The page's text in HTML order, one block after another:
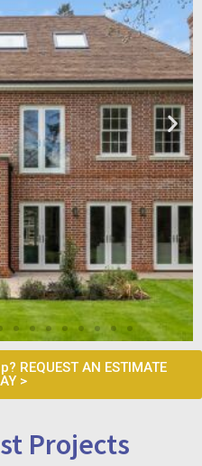
REQUEST AN ESTIMATE
>
Projects